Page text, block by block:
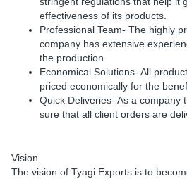
effectiveness of its products.
Professional Team- The highly
company has extensive
the production.
Economical Solutions- All
priced economically for the
Quick Deliveries- As a company
sure that all client orders are
Vision
The vision of Tyagi Exports is to